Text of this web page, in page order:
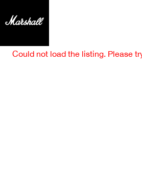
Could not load the listing. Please